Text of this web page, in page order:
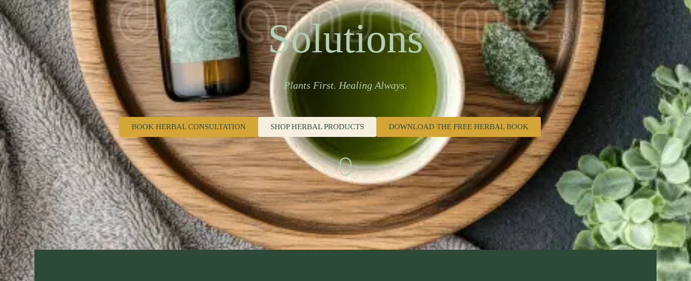
Solutions
Plants First. Healing Always.
BOOK HERBAL CONSULTATION SHOP HERBAL PRODUCTS DOWNLOAD THE FREE HERBAL BOOK